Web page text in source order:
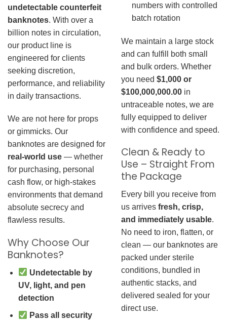
undetectable counterfeit
banknotes. With over a
billion notes in circulation,
our product line is
engineered for clients
seeking discretion,
performance, and reliability
in daily transactions.
We are not here for props
or gimmicks. Our
banknotes are designed for
real-world use — whether
for purchasing, personal
cash flow, or high-stakes
environments that demand
absolute secrecy and
flawless results.
Why Choose Our
Banknotes?
Undetectable by
UV, light, and pen
detection
Pass all security
numbers with controlled
batch rotation
We maintain a large stock
and can fulfill both small
and bulk orders. Whether
you need $1,000 or
$100,000,000.00 in
untraceable notes, we are
fully equipped to deliver
with confidence and speed.
Clean & Ready to
Use – Straight From
the Package
Every bill you receive from
us arrives fresh, crisp,
and immediately usable.
No need to iron, flatten, or
clean — our banknotes are
packed under sterile
conditions, bundled in
authentic stacks, and
delivered sealed for your
direct use.